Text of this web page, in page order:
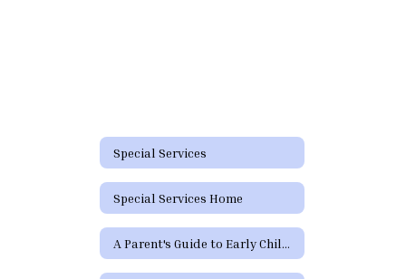
Special Services
Special Services Home
A Parent's Guide to Early Childhood Intervention & Early Childhood Special Education